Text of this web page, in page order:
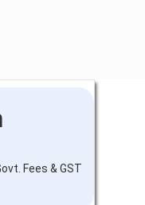
Fees & GST